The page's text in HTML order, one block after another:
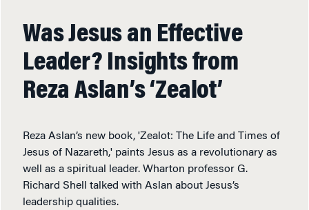
Was Jesus an Effective
Leader? Insights from
Reza Aslan’s ‘Zealot’
Reza Aslan’s new book, 'Zealot: The Life and Times of
Jesus of Nazareth,' paints Jesus as a revolutionary as
well as a spiritual leader. Wharton professor G.
Richard Shell talked with Aslan about Jesus’s
leadership qualities.